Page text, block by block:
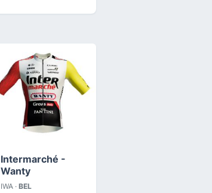
Intermarché -
Wanty
IWA · BEL